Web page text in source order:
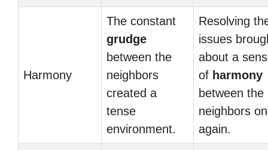
Harmony
The constant
grudge
between the
neighbors
created a
tense
environment.
Resolving
issues
about a
of harmony
between the
neighbors
again.